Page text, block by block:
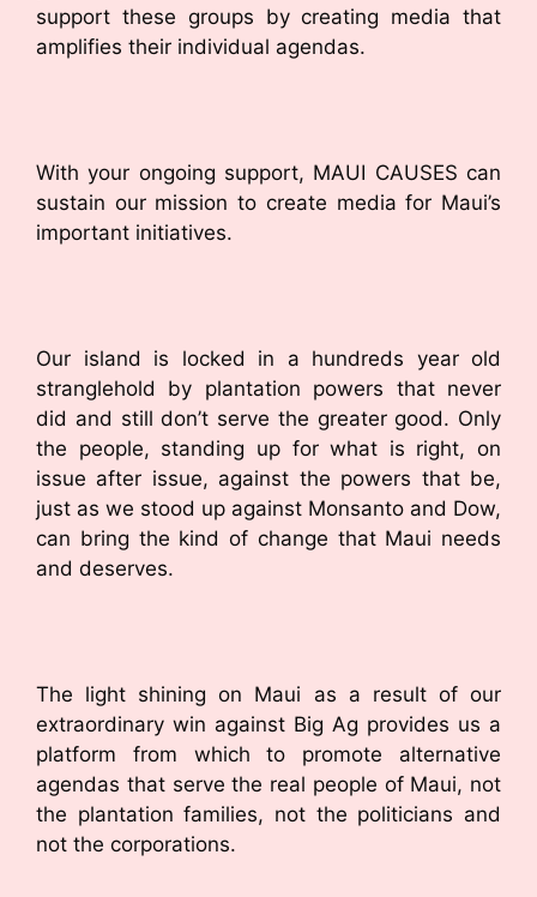
support these groups by creating media that
amplifies their individual agendas.
With your ongoing support, MAUI CAUSES can
sustain our mission to create media for Maui’s
important initiatives.
Our island is locked in a hundreds year old
stranglehold by plantation powers that never
did and still don’t serve the greater good. Only
the people, standing up for what is right, on
issue after issue, against the powers that be,
just as we stood up against Monsanto and Dow,
can bring the kind of change that Maui needs
and deserves.
The light shining on Maui as a result of our
extraordinary win against Big Ag provides us a
platform from which to promote alternative
agendas that serve the real people of Maui, not
the plantation families, not the politicians and
not the corporations.